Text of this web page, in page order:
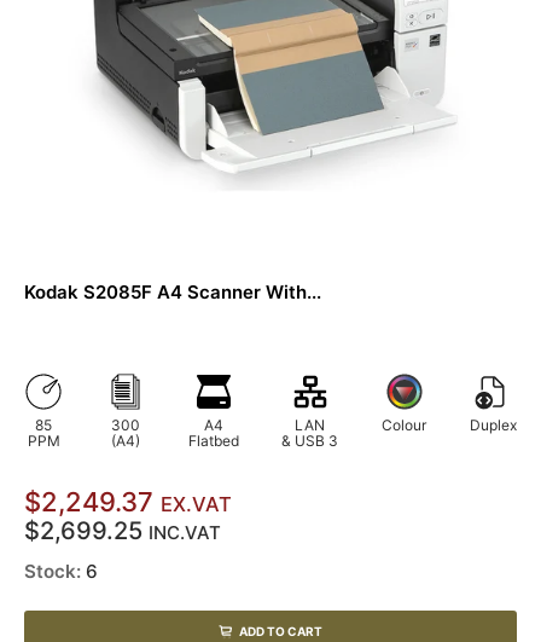
Kodak S2085F A4 Scanner With...
85
PPM
300
(A4)
A4
Flatbed
LAN
& USB 3
Colour Duplex
$2,249.37 EX.VAT
$2,699.25 INC.VAT
Stock: 6
ADD TO CART